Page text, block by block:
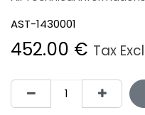
AST-1430001
452.00 € Tax